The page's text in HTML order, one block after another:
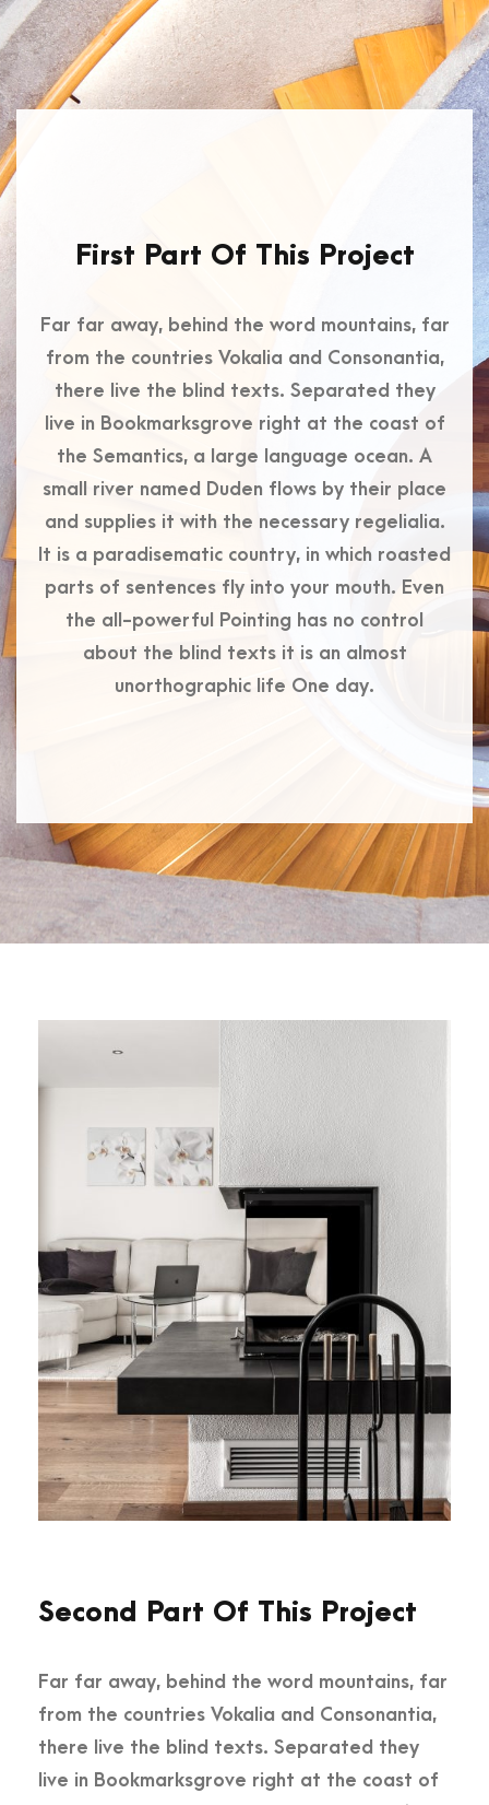
First Part Of This Project
Far far away, behind the word mountains, far
from the countries Vokalia and Consonantia,
there live the blind texts. Separated they
live in Bookmarksgrove right at the coast of
the Semantics, a large language ocean. A
small river named Duden flows by their place
and supplies it with the necessary regelialia.
It is a paradisematic country, in which roasted
parts of sentences fly into your mouth. Even
the all-powerful Pointing has no control
about the blind texts it is an almost
unorthographic life One day.
Second Part Of This Project
Far far away, behind the word mountains, far
from the countries Vokalia and Consonantia,
there live the blind texts. Separated they
live in Bookmarksgrove right at the coast of